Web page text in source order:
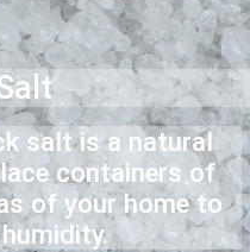
salt is a natural
containers of
of your home to